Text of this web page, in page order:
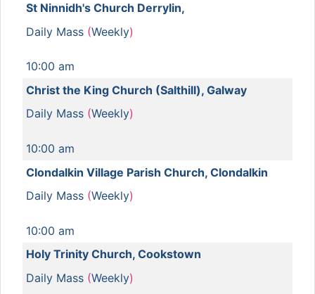
St Ninnidh's Church Derrylin,
Daily Mass (Weekly)
10:00 am
Christ the King Church (Salthill), Galway
Daily Mass (Weekly)
10:00 am
Clondalkin Village Parish Church, Clondalkin
Daily Mass (Weekly)
10:00 am
Holy Trinity Church, Cookstown
Daily Mass (Weekly)